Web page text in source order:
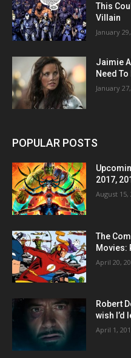
This
Villain
January
Jaimie
Need
January
POPULAR POSTS
2017,
August 15,
The
Movies:
April 20,
Robert
wish I’d
April 1,